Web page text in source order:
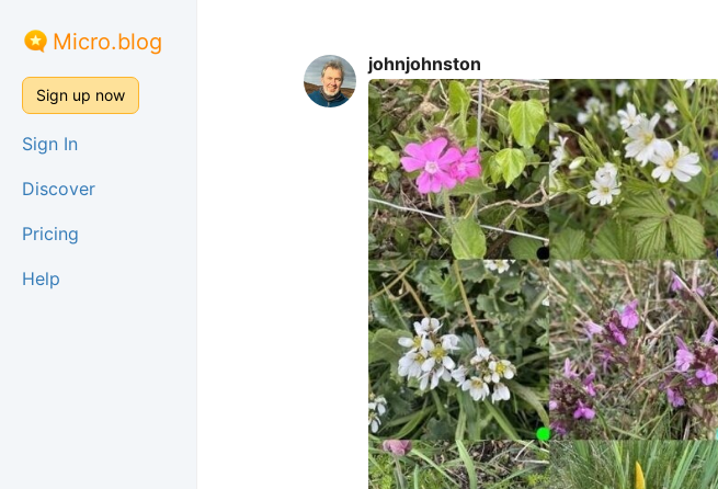
Micro.blog
Sign up now
Sign In
Discover
Pricing
Help
johnjohnston